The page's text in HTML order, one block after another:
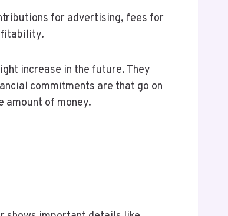
for advertising, fees for
increase in the future. They
commitments are that go on
amount of money.